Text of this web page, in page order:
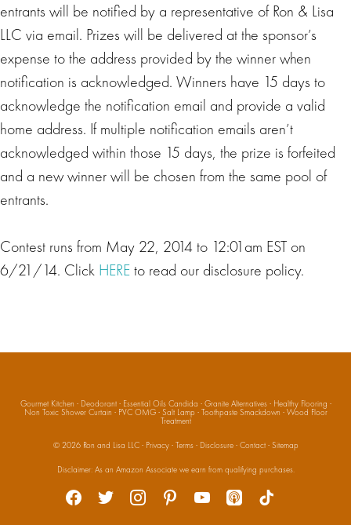
entrants will be notified by a representative of Ron & Lisa
LLC via email. Prizes will be delivered at the sponsor’s
expense to the address provided by the winner when
notification is acknowledged. Winners have 15 days to
acknowledge the notification email and provide a valid
home address. If multiple notification emails aren’t
acknowledged within those 15 days, the prize is forfeited
and a new winner will be chosen from the same pool of
entrants.
Contest runs from May 22, 2014 to 12:01am EST on
6/21/14. Click HEREto read our disclosure policy.
Gourmet Kitchen · Deodorant· Essential Oils Candida · Granite Alternatives· Healthy Flooring ·
Non Toxic Shower Curtain · PVC OMG· Salt Lamp· Toothpaste Smackdown · Wood Floor
Treatment
© 2026 Ron and Lisa LLC· Privacy· Terms· Disclosure· Contact· Sitemap
Social
Disclaimer: As an Amazon Associate we earn from qualifying purchases.
facebook
twitter instagrampinterestyoutubeapple-
podcasts
tiktok